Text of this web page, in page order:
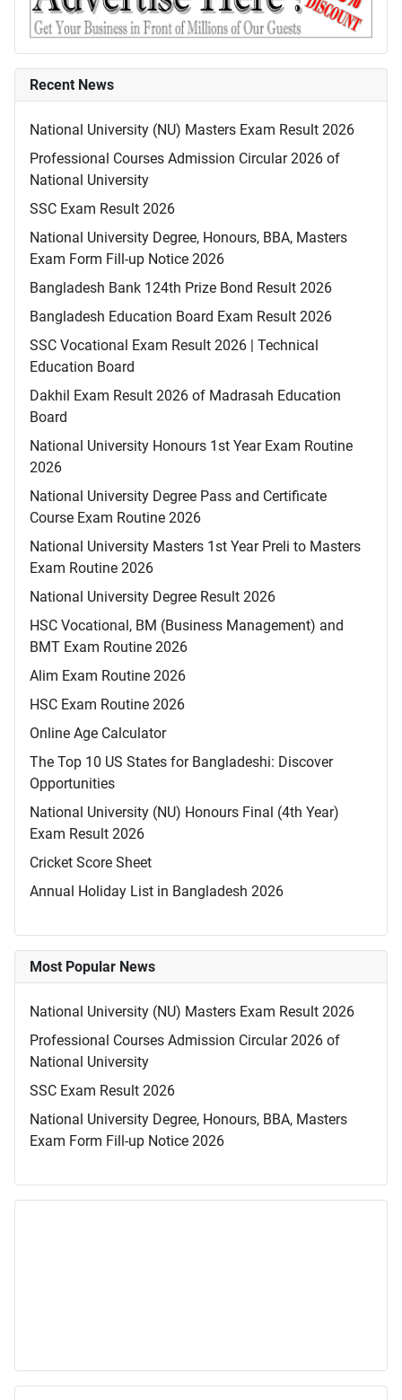
Recent News
National University (NU) Masters Exam Result 2026
Professional Courses Admission Circular 2026 of
National University
SSC Exam Result 2026
National University Degree, Honours, BBA, Masters
Exam Form Fill-up Notice 2026
Bangladesh Bank 124th Prize Bond Result 2026
Bangladesh Education Board Exam Result 2026
SSC Vocational Exam Result 2026 | Technical
Education Board
Dakhil Exam Result 2026 of Madrasah Education
Board
National University Honours 1st Year Exam Routine
2026
National University Degree Pass and Certificate
Course Exam Routine 2026
National University Masters 1st Year Preli to Masters
Exam Routine 2026
National University Degree Result 2026
HSC Vocational, BM (Business Management) and
BMT Exam Routine 2026
Alim Exam Routine 2026
HSC Exam Routine 2026
Online Age Calculator
The Top 10 US States for Bangladeshi: Discover
Opportunities
National University (NU) Honours Final (4th Year)
Exam Result 2026
Cricket Score Sheet
Annual Holiday List in Bangladesh 2026
Most Popular News
National University (NU) Masters Exam Result 2026
Professional Courses Admission Circular 2026 of
National University
SSC Exam Result 2026
National University Degree, Honours, BBA, Masters
Exam Form Fill-up Notice 2026